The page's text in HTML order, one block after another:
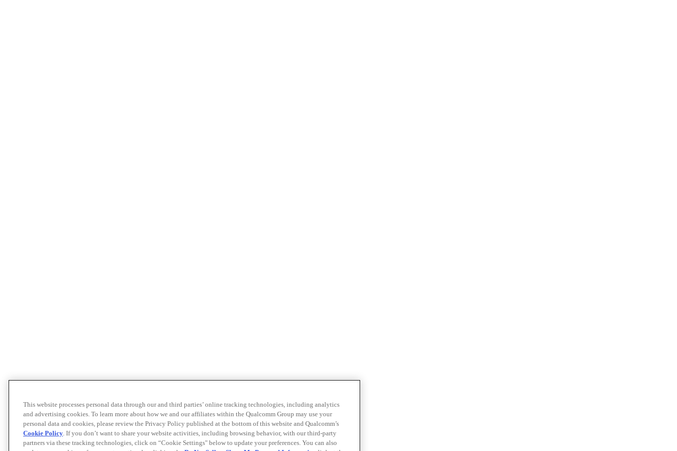
This website processes personal data through our and third parties’ online tracking technologies, including analytics
and advertising cookies. To learn more about how we and our affiliates within the Qualcomm Group may use your
personal data and cookies, please review the Privacy Policy published at the bottom of this website and Qualcomm’s
Cookie Policy. If you don’t want to share your website activities, including browsing behavior, with our third-party
partners via these tracking technologies, click on “Cookie Settings" below to update your preferences. You can also